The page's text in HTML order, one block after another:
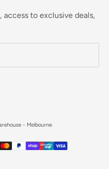
to exclusive deals,
- Melbourne